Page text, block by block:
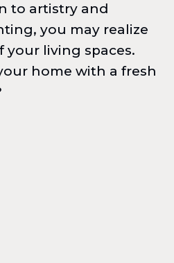
to artistry and
you may realize
living spaces.
home with a fresh